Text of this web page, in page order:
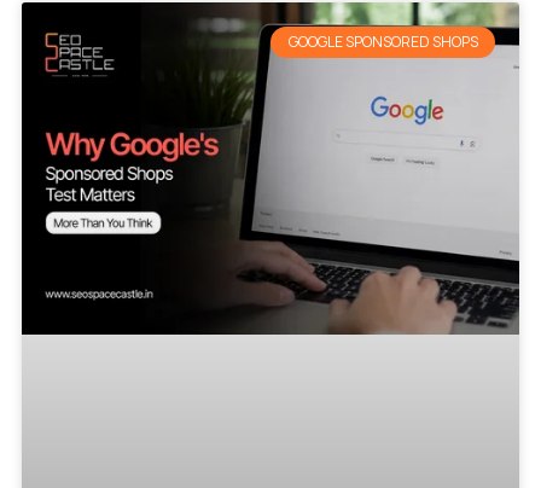
GOOGLE SPONSORED SHOPS